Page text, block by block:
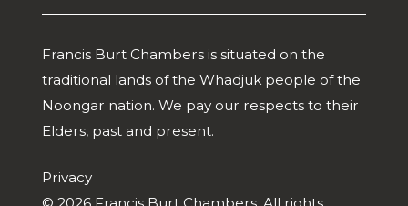
Francis Burt Chambers is situated on the
traditional lands of the Whadjuk people of the
Noongar nation. We pay our respects to their
Elders, past and present.
Privacy